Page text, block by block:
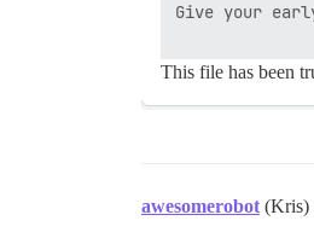
Give your
This file has been
awesomerobot (Kris)